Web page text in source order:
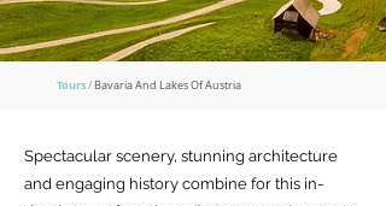
Tours/ Bavaria And Lakes Of Austria
Spectacular scenery, stunning architecture
and engaging history combine for this in-